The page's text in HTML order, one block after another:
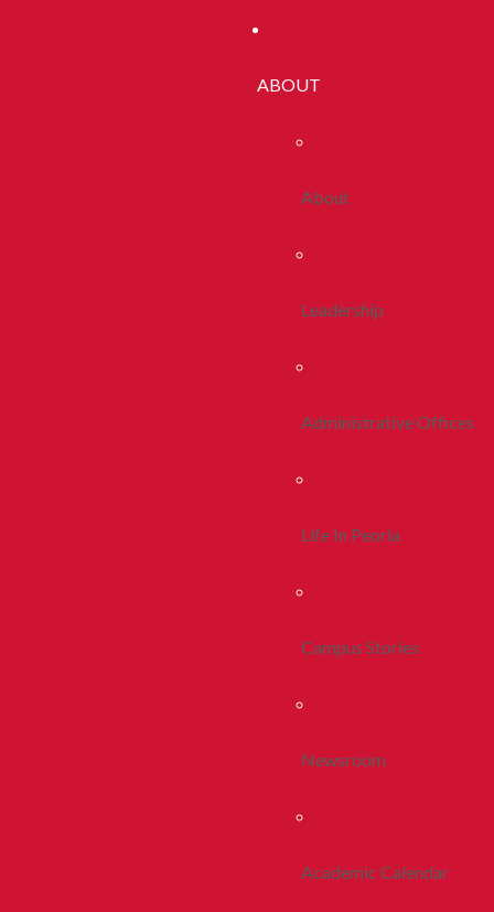
ABOUT
About
Leadership
Administrative Offices
Life In Peoria
Campus Stories
Newsroom
Academic Calendar